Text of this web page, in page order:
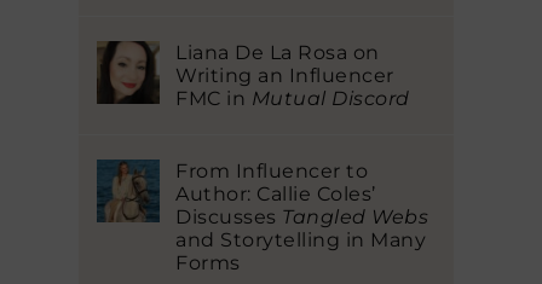
Liana De La Rosa on
Writing an Influencer
FMC in Mutual Discord
From Influencer to
Author: Callie Coles’
Discusses Tangled Webs
and Storytelling in Many
Forms